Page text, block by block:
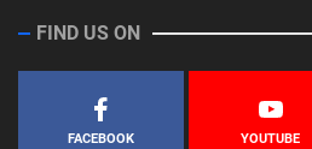
FIND US ON
FACEBOOK YOUTUBE